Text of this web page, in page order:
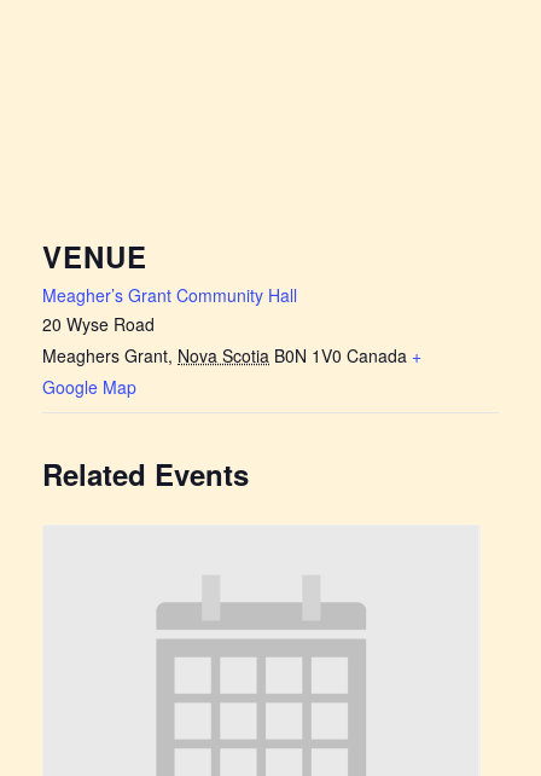
VENUE
Meagher’s Grant Community Hall
20 Wyse Road
Meaghers Grant, Nova Scotia B0N 1V0 Canada +
Google Map
Related Events